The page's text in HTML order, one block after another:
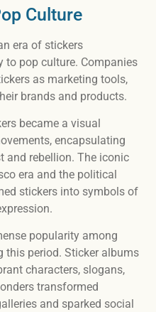
Culture
era of stickers
pop culture. Companies
as marketing tools,
brands and products.
became a visual
encapsulating
and rebellion. The iconic
era and the political
stickers into symbols of
popularity among
this period. Sticker albums
characters, slogans,
transformed
and sparked social